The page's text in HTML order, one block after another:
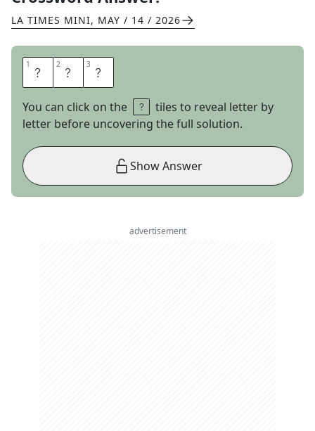
LA TIMES MINI, MAY / 14 / 2026
1 S 2 O 3 S
You can click on the
tiles to reveal letter by
letter before uncovering the full solution.
Show Answer
advertisement